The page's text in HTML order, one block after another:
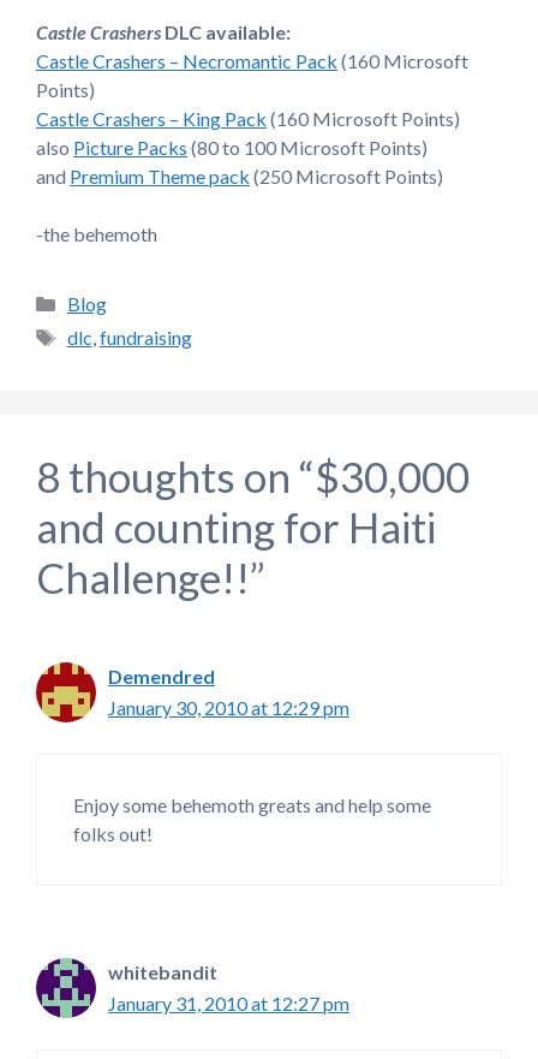
Castle Crashers DLC available:
Castle Crashers – Necromantic Pack (160 Microsoft
Points)
Castle Crashers – King Pack (160 Microsoft Points)
also Picture Packs (80 to 100 Microsoft Points)
and Premium Theme pack (250 Microsoft Points)
-the behemoth
Categories
Blog
Tags
dlc fundraising
8 thoughts on “$30,000
and counting for Haiti
Challenge!!”
Demendred
January 30, 2010 at 12:29 pm
Enjoy some behemoth greats and help some
folks out!
whitebandit
January 31, 2010 at 12:27 pm